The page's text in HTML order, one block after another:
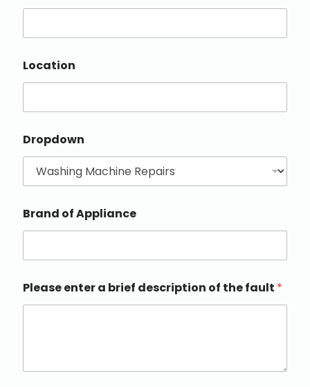
Location
Dropdown
Brand of Appliance
Please enter a brief description of the fault *